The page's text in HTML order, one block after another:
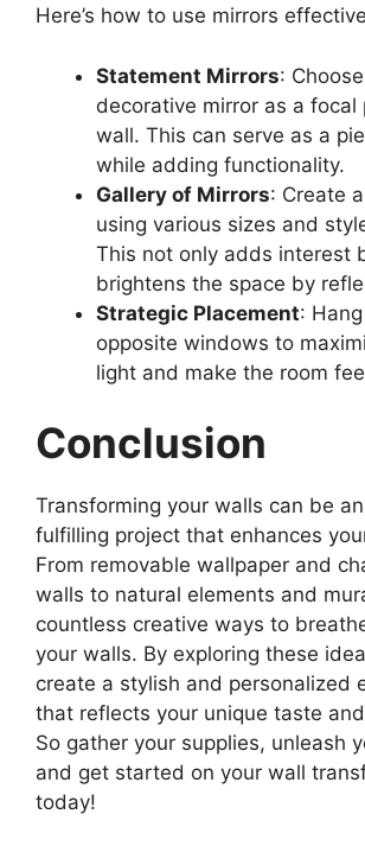
Here’s how to use mirrors
Statement Mirrors:
decorative mirror as a focal
wall. This can serve as a
while adding functionality.
Gallery of Mirrors: Create
using various sizes and
This not only adds interest
brightens the space by
Strategic Placement:
opposite windows to
light and make the room
Conclusion
Transforming your walls can be
fulfilling project that enhances
From removable wallpaper and
walls to natural elements and
countless creative ways to
your walls. By exploring these
create a stylish and personalized
that reflects your unique taste
So gather your supplies, unleash
and get started on your wall
today!